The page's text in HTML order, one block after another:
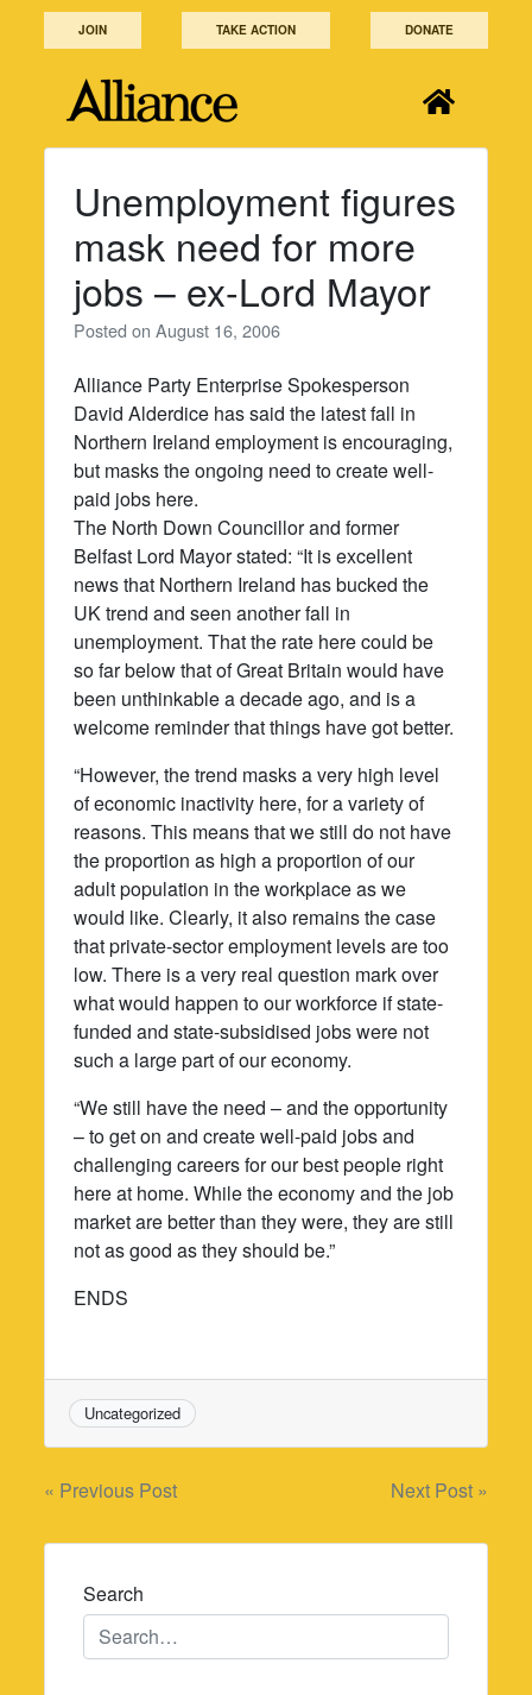
JOIN TAKE ACTION DONATE
Unemployment figures
mask need for more
jobs – ex-Lord Mayor
Posted onAugust 16, 2006
Alliance Party Enterprise Spokesperson
David Alderdice has said the latest fall in
Northern Ireland employment is encouraging,
but masks the ongoing need to create well-
paid jobs here.
The North Down Councillor and former
Belfast Lord Mayor stated: “It is excellent
news that Northern Ireland has bucked the
UK trend and seen another fall in
unemployment. That the rate here could be
so far below that of Great Britain would have
been unthinkable a decade ago, and is a
welcome reminder that things have got better.
“However, the trend masks a very high level
of economic inactivity here, for a variety of
reasons. This means that we still do not have
the proportion as high a proportion of our
adult population in the workplace as we
would like. Clearly, it also remains the case
that private-sector employment levels are too
low. There is a very real question mark over
what would happen to our workforce if state-
funded and state-subsidised jobs were not
such a large part of our economy.
“We still have the need – and the opportunity
– to get on and create well-paid jobs and
challenging careers for our best people right
here at home. While the economy and the job
market are better than they were, they are still
not as good as they should be.”
ENDS
Uncategorized
Post
navigation
« Previous Post Next Post »
Search